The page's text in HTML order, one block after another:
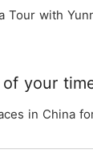
Tour with
your
in China